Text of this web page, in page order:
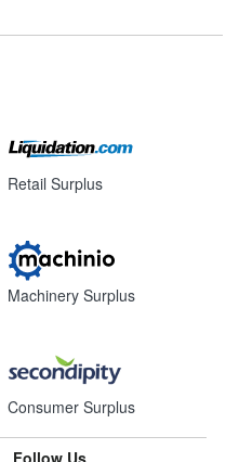
Retail Surplus
Machinery Surplus
Consumer Surplus